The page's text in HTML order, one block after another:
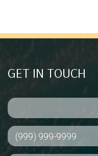
GET IN TOUCH